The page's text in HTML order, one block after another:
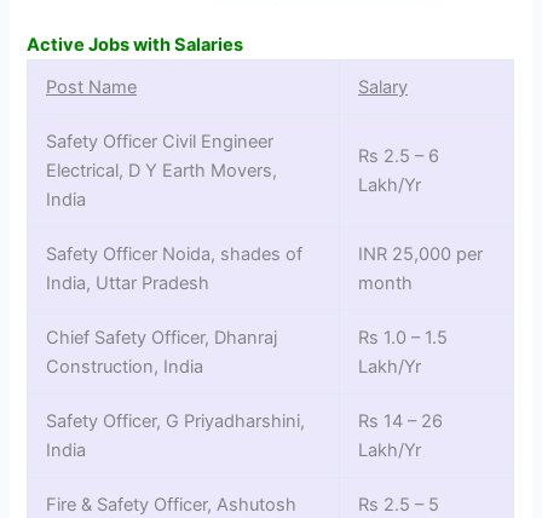
Active Jobs with Salaries
Post Name
Salary
Safety Officer Civil Engineer
Electrical, D Y Earth Movers,
India
Rs 2.5 – 6
Lakh/Yr
Safety Officer Noida, shades of
India, Uttar Pradesh
INR 25,000 per
month
Chief Safety Officer, Dhanraj
Construction, India
Rs 1.0 – 1.5
Lakh/Yr
Safety Officer, G Priyadharshini,
India
Rs 14 – 26
Lakh/Yr
Fire & Safety Officer, Ashutosh
Rs 2.5 – 5